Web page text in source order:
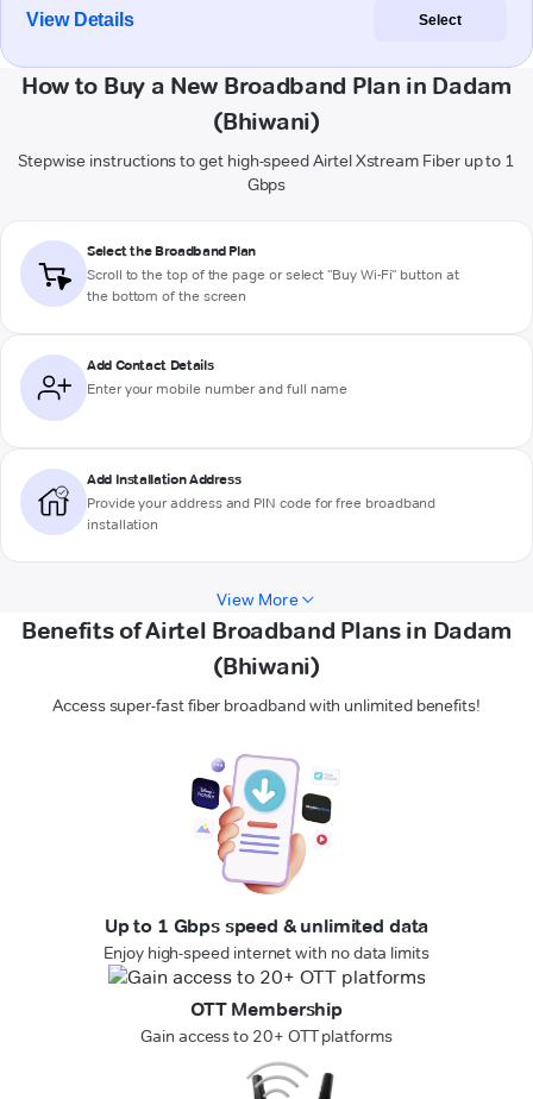
View Details Select
How to Buy a New Broadband Plan in Dadam
(Bhiwani)
Stepwise instructions to get high-speed Airtel Xstream Fiber up to 1
Gbps
Select the Broadband Plan
Scroll to the top of the page or select "Buy Wi-Fi" button at
the bottom of the screen
Add Contact Details
Enter your mobile number and full name
Add Installation Address
Provide your address and PIN code for free broadband
installation
View More
Benefits of Airtel Broadband Plans in Dadam
(Bhiwani)
Access super-fast fiber broadband with unlimited benefits!
Up to 1 Gbps speed & unlimited data
Enjoy high-speed internet with no data limits
OTT Membership
Gain access to 20+ OTT platforms